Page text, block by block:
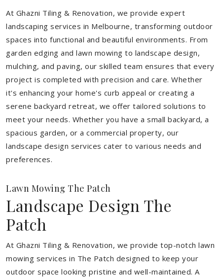
At Ghazni Tiling & Renovation, we provide expert
landscaping services in Melbourne, transforming outdoor
spaces into functional and beautiful environments. From
garden edging and lawn mowing to landscape design,
mulching, and paving, our skilled team ensures that every
project is completed with precision and care. Whether
it's enhancing your home's curb appeal or creating a
serene backyard retreat, we offer tailored solutions to
meet your needs. Whether you have a small backyard, a
spacious garden, or a commercial property, our
landscape design services cater to various needs and
preferences.
Lawn Mowing The Patch
Landscape Design The
Patch
At Ghazni Tiling & Renovation, we provide top-notch lawn
mowing services in The Patch designed to keep your
outdoor space looking pristine and well-maintained. A